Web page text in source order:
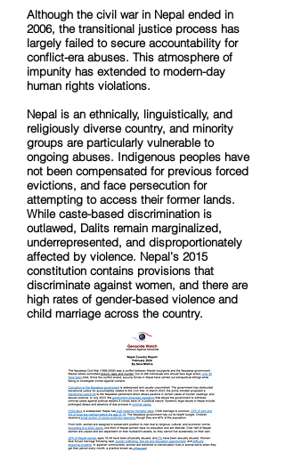
Although the civil war in Nepal ended in
2006, the transitional justice process has
largely failed to secure accountability for
conflict-era abuses. This atmosphere of
impunity has extended to modern-day
human rights violations.
Nepal is an ethnically, linguistically, and
religiously diverse country, and minority
groups are particularly vulnerable to
ongoing abuses. Indigenous peoples have
not been compensated for previous forced
evictions, and face persecution for
attempting to access their former lands.
While caste-based discrimination is
outlawed, Dalits remain marginalized,
underrepresented, and disproportionately
affected by violence. Nepal’s 2015
constitution contains provisions that
discriminate against women, and there are
high rates of gender-based violence and
child marriage across the country.